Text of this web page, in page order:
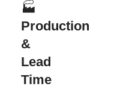
🏭
Production
&
Lead
Time